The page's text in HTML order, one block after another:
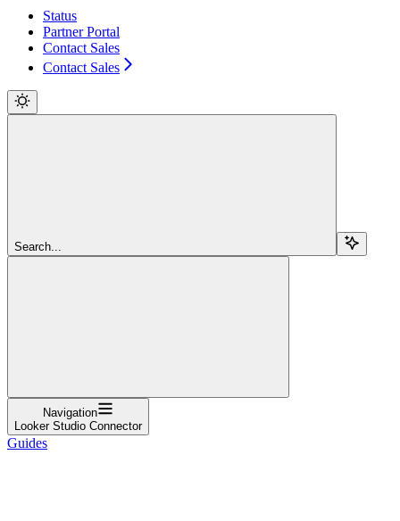
Status
Partner Portal
Contact Sales
Contact Sales
Search...
Navigation
Looker Studio Connector
Guides